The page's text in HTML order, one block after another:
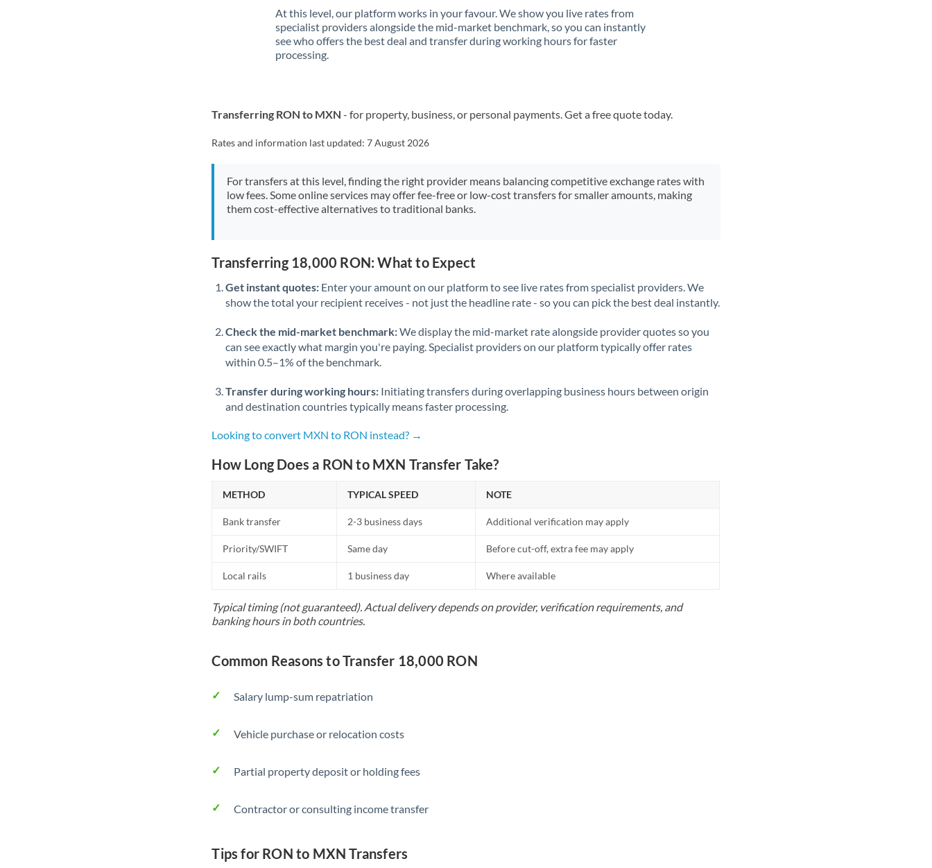
India Not supported at this time
Ireland
Jamaica
Japan
Jordan
Kenya
Latvia
Lithuania
Malta
Mexico Not supported at this time
Singapore
At this level, our platform works in your favour. We show you live rates from
specialist providers alongside the mid-market benchmark, so you can instantly
see who offers the best deal and transfer during working hours for faster
processing.
Transferring RON to MXN - for property, business, or personal payments. Get a free quote today.
Rates and information last updated:7 August 2026
For transfers at this level, finding the right provider means balancing competitive exchange rates with
low fees. Some online services may offer fee-free or low-cost transfers for smaller amounts, making
them cost-effective alternatives to traditional banks.
Transferring 18,000 RON: What to Expect
Get instant quotes: Enter your amount on our platform to see live rates from specialist providers. We
show the total your recipient receives - not just the headline rate - so you can pick the best deal instantly.
Check the mid-market benchmark:We display the mid-market rate alongside provider quotes so you
can see exactly what margin you're paying. Specialist providers on our platform typically offer rates
within 0.5–1% of the benchmark.
Transfer during working hours: Initiating transfers during overlapping business hours between origin
and destination countries typically means faster processing.
Looking to convert MXN to RON instead? →
How Long Does a RON to MXN Transfer Take?
METHOD TYPICAL SPEED NOTE
Bank transfer 2-3 business days Additional verification may apply
Priority/SWIFT Same day Before cut-off, extra fee may apply
Local rails 1 business day Where available
Typical timing (not guaranteed). Actual delivery depends on provider, verification requirements, and
banking hours in both countries.
Common Reasons to Transfer 18,000 RON
Salary lump-sum repatriation
Vehicle purchase or relocation costs
Partial property deposit or holding fees
Contractor or consulting income transfer
Tips for RON to MXN Transfers